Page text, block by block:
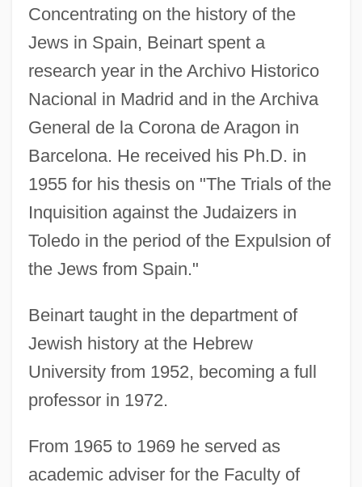
Concentrating on the history of the
Jews in Spain, Beinart spent a
research year in the Archivo Historico
Nacional in Madrid and in the Archiva
General de la Corona de Aragon in
Barcelona. He received his Ph.D. in
1955 for his thesis on "The Trials of the
Inquisition against the Judaizers in
Toledo in the period of the Expulsion of
the Jews from Spain."
Beinart taught in the department of
Jewish history at the Hebrew
University from 1952, becoming a full
professor in 1972.
From 1965 to 1969 he served as
academic adviser for the Faculty of